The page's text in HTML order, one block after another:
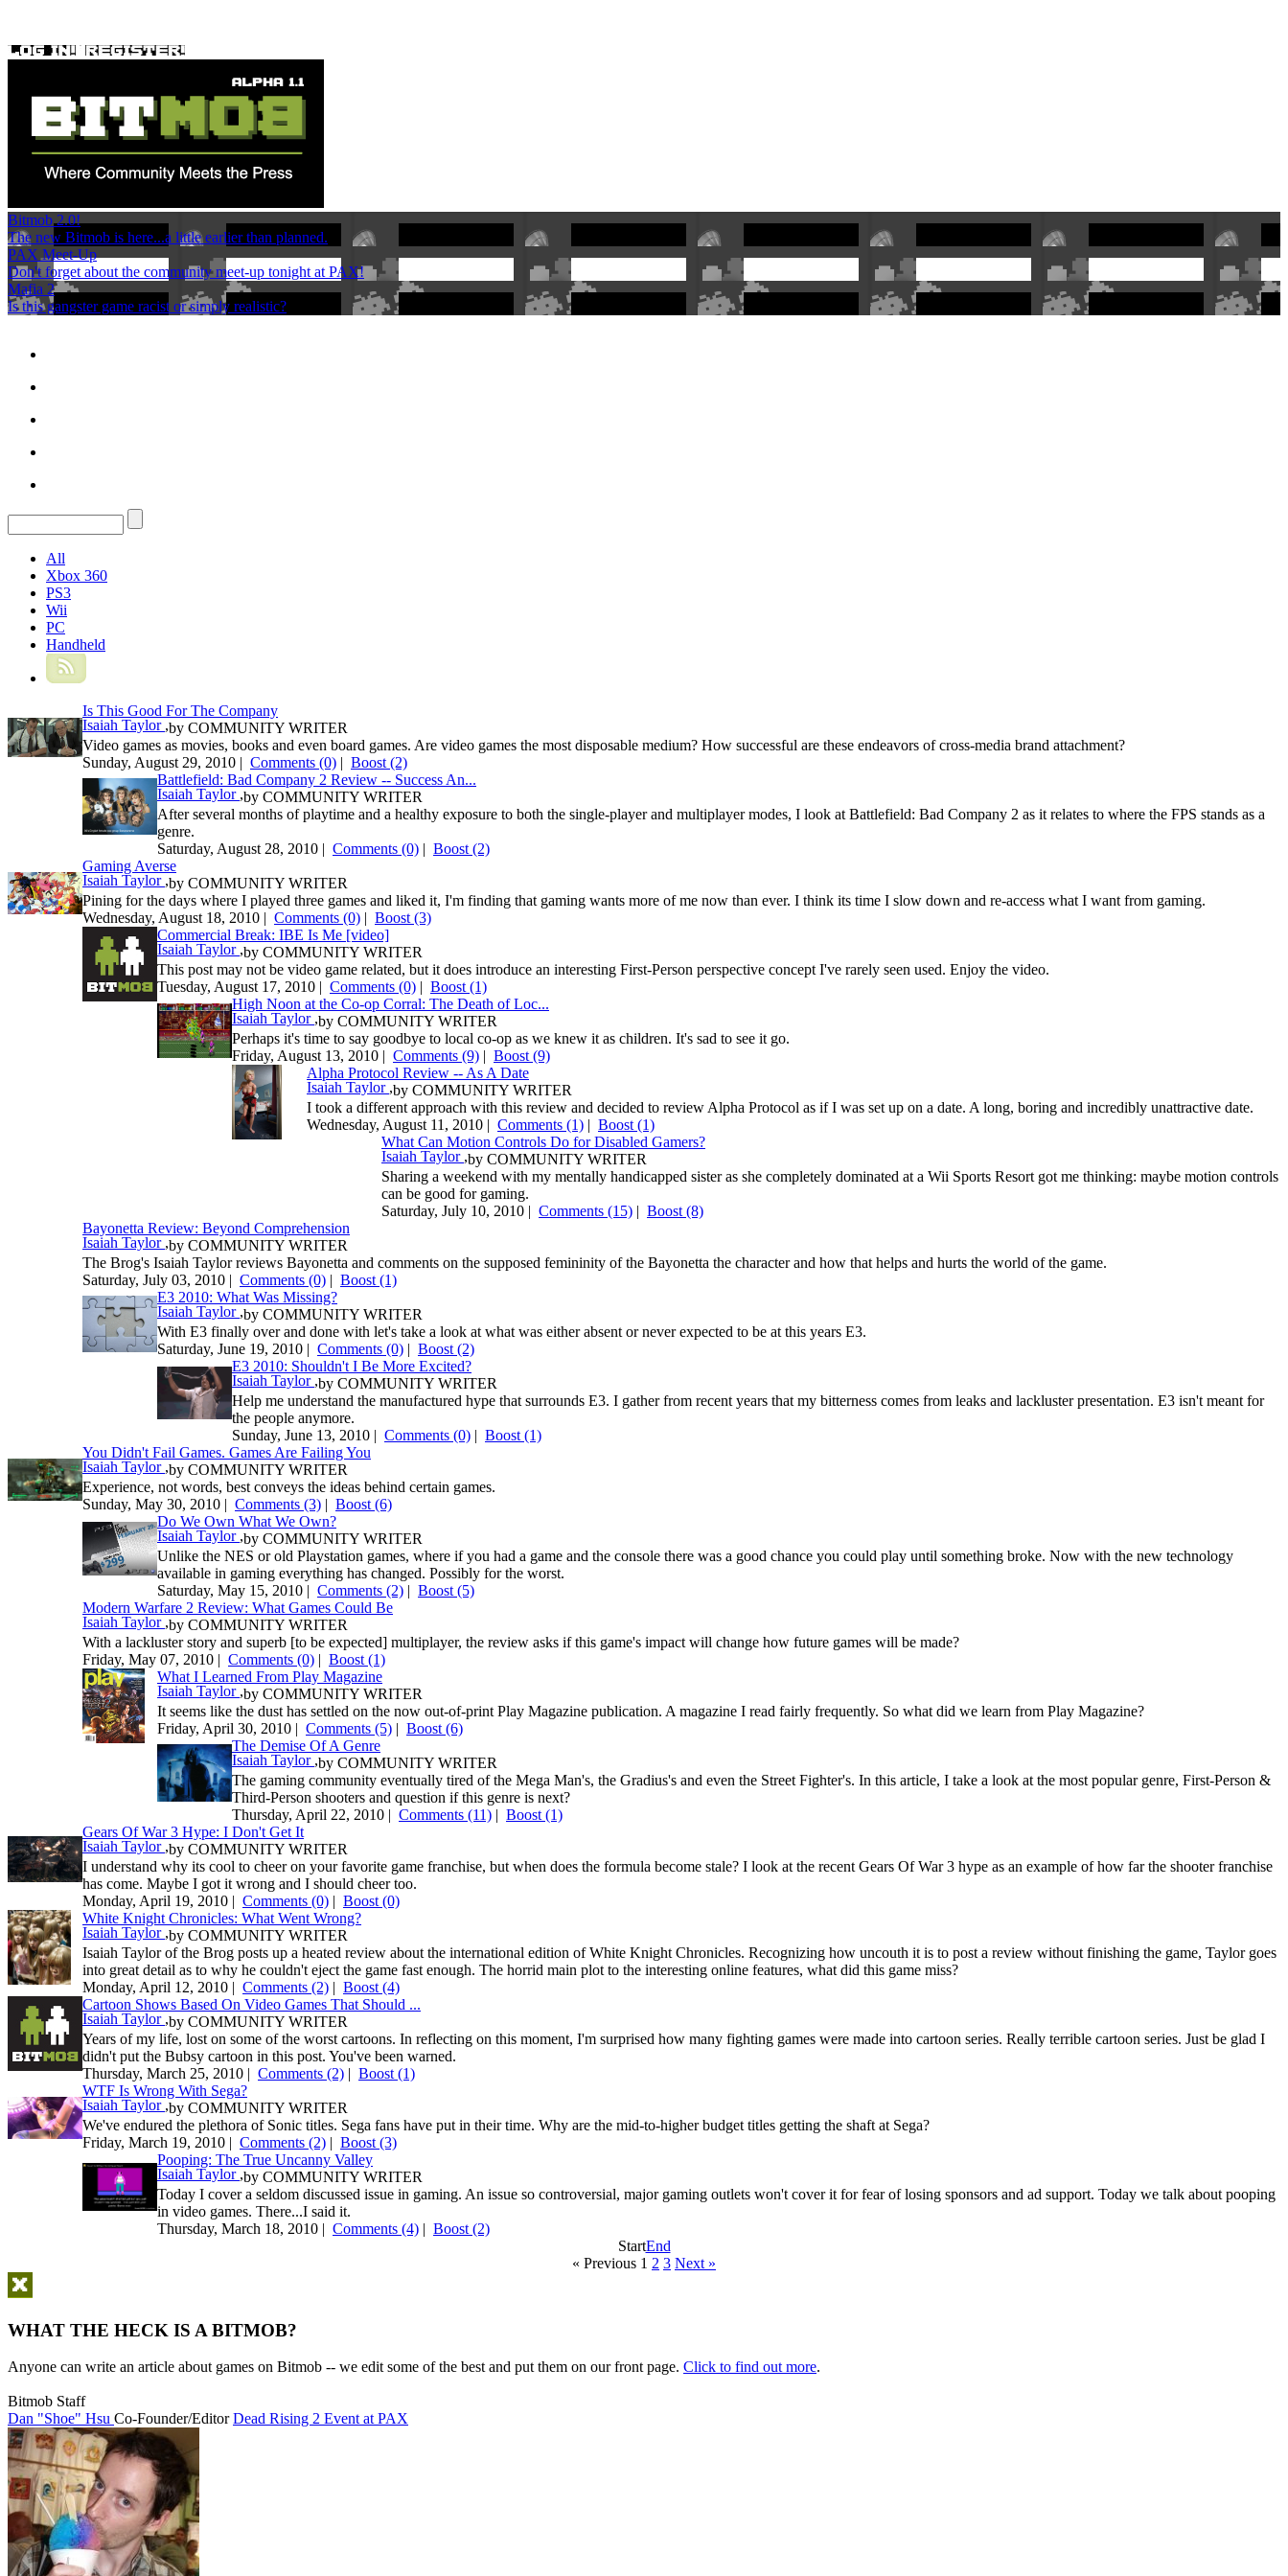
Bitmob 2.0!
The new Bitmob is here...a little earlier than planned.
PAX Meet-Up
Don't forget about the community meet-up tonight at PAX!
Mafia 2
Is this gangster game racist or simply realistic?
All
Xbox 360
PS3
Wii
PC
Handheld
Is This Good For The Company
by
Isaiah Taylor ,
COMMUNITY WRITER
Video games as movies, books and even board games. Are video games the most disposable medium? How successful are these endeavors of cross-media brand attachment?
Sunday, August 29, 2010 | Comments (0) | Boost (2)
Battlefield: Bad Company 2 Review -- Success An...
by
Isaiah Taylor ,
COMMUNITY WRITER
After several months of playtime and a healthy exposure to both the single-player and multiplayer modes, I look at Battlefield: Bad Company 2 as it relates to where the FPS stands as a
genre.
Saturday, August 28, 2010 | Comments (0) | Boost (2)
Gaming Averse
by
Isaiah Taylor ,
COMMUNITY WRITER
Pining for the days where I played three games and liked it, I'm finding that gaming wants more of me now than ever. I think its time I slow down and re-access what I want from gaming.
Wednesday, August 18, 2010 | Comments (0) | Boost (3)
Commercial Break: IBE Is Me [video]
by
Isaiah Taylor ,
COMMUNITY WRITER
This post may not be video game related, but it does introduce an interesting First-Person perspective concept I've rarely seen used. Enjoy the video.
Tuesday, August 17, 2010 | Comments (0) | Boost (1)
High Noon at the Co-op Corral: The Death of Loc...
by
Isaiah Taylor ,
COMMUNITY WRITER
Perhaps it's time to say goodbye to local co-op as we knew it as children. It's sad to see it go.
Friday, August 13, 2010 | Comments (9) | Boost (9)
Alpha Protocol Review -- As A Date
by
Isaiah Taylor ,
COMMUNITY WRITER
I took a different approach with this review and decided to review Alpha Protocol as if I was set up on a date. A long, boring and incredibly unattractive date.
Wednesday, August 11, 2010 | Comments (1) | Boost (1)
What Can Motion Controls Do for Disabled Gamers?
by
Isaiah Taylor ,
COMMUNITY WRITER
Sharing a weekend with my mentally handicapped sister as she completely dominated at a Wii Sports Resort got me thinking: maybe motion controls
can be good for gaming.
Saturday, July 10, 2010 | Comments (15) | Boost (8)
Bayonetta Review: Beyond Comprehension
by
Isaiah Taylor ,
COMMUNITY WRITER
The Brog's Isaiah Taylor reviews Bayonetta and comments on the supposed femininity of the Bayonetta the character and how that helps and hurts the world of the game.
Saturday, July 03, 2010 | Comments (0) | Boost (1)
E3 2010: What Was Missing?
by
Isaiah Taylor ,
COMMUNITY WRITER
With E3 finally over and done with let's take a look at what was either absent or never expected to be at this years E3.
Saturday, June 19, 2010 | Comments (0) | Boost (2)
E3 2010: Shouldn't I Be More Excited?
by
Isaiah Taylor ,
COMMUNITY WRITER
Help me understand the manufactured hype that surrounds E3. I gather from recent years that my bitterness comes from leaks and lackluster presentation. E3 isn't meant for
the people anymore.
Sunday, June 13, 2010 | Comments (0) | Boost (1)
You Didn't Fail Games. Games Are Failing You
by
Isaiah Taylor ,
COMMUNITY WRITER
Experience, not words, best conveys the ideas behind certain games.
Sunday, May 30, 2010 | Comments (3) | Boost (6)
Do We Own What We Own?
by
Isaiah Taylor ,
COMMUNITY WRITER
Unlike the NES or old Playstation games, where if you had a game and the console there was a good chance you could play until something broke. Now with the new technology
available in gaming everything has changed. Possibly for the worst.
Saturday, May 15, 2010 | Comments (2) | Boost (5)
Modern Warfare 2 Review: What Games Could Be
by
Isaiah Taylor ,
COMMUNITY WRITER
With a lackluster story and superb [to be expected] multiplayer, the review asks if this game's impact will change how future games will be made?
Friday, May 07, 2010 | Comments (0) | Boost (1)
What I Learned From Play Magazine
by
Isaiah Taylor ,
COMMUNITY WRITER
It seems like the dust has settled on the now out-of-print Play Magazine publication. A magazine I read fairly frequently. So what did we learn from Play Magazine?
Friday, April 30, 2010 | Comments (5) | Boost (6)
The Demise Of A Genre
by
Isaiah Taylor ,
COMMUNITY WRITER
The gaming community eventually tired of the Mega Man's, the Gradius's and even the Street Fighter's. In this article, I take a look at the most popular genre, First-Person &
Third-Person shooters and question if this genre is next?
Thursday, April 22, 2010 | Comments (11) | Boost (1)
Gears Of War 3 Hype: I Don't Get It
by
Isaiah Taylor ,
COMMUNITY WRITER
I understand why its cool to cheer on your favorite game franchise, but when does the formula become stale? I look at the recent Gears Of War 3 hype as an example of how far the shooter franchise
has come. Maybe I got it wrong and I should cheer too.
Monday, April 19, 2010 | Comments (0) | Boost (0)
White Knight Chronicles: What Went Wrong?
by
Isaiah Taylor ,
COMMUNITY WRITER
Isaiah Taylor of the Brog posts up a heated review about the international edition of White Knight Chronicles. Recognizing how uncouth it is to post a review without finishing the game, Taylor goes
into great detail as to why he couldn't eject the game fast enough. The horrid main plot to the interesting online features, what did this game miss?
Monday, April 12, 2010 | Comments (2) | Boost (4)
Cartoon Shows Based On Video Games That Should ...
by
Isaiah Taylor ,
COMMUNITY WRITER
Years of my life, lost on some of the worst cartoons. In reflecting on this moment, I'm surprised how many fighting games were made into cartoon series. Really terrible cartoon series. Just be glad I
didn't put the Bubsy cartoon in this post. You've been warned.
Thursday, March 25, 2010 | Comments (2) | Boost (1)
WTF Is Wrong With Sega?
by
Isaiah Taylor ,
COMMUNITY WRITER
We've endured the plethora of Sonic titles. Sega fans have put in their time. Why are the mid-to-higher budget titles getting the shaft at Sega?
Friday, March 19, 2010 | Comments (2) | Boost (3)
Pooping: The True Uncanny Valley
by
Isaiah Taylor ,
COMMUNITY WRITER
Today I cover a seldom discussed issue in gaming. An issue so controversial, major gaming outlets won't cover it for fear of losing sponsors and ad support. Today we talk about pooping
in video games. There...I said it.
Thursday, March 18, 2010 | Comments (4) | Boost (2)
StartEnd
« Previous 1 2 3 Next »
WHAT THE HECK IS A BITMOB?
Anyone can write an article about games on Bitmob -- we edit some of the best and put them on our front page. Click to find out more.
Bitmob Staff
Dan "Shoe" Hsu Co-Founder/EditorDead Rising 2 Event at PAX